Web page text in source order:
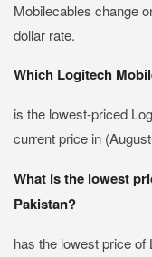
Mobilecables change
dollar rate.
Which Logitech
is the lowest-priced
current price in
What is the lowest
Pakistan?
has the lowest price